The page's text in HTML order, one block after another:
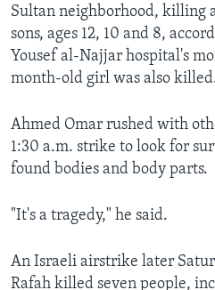
Sultan neighborhood, killing
sons, ages 12, 10 and 8,
Yousef al-Najjar hospital's
month-old girl was also
Ahmed Omar rushed with
1:30 a.m. strike to look for
found bodies and body parts.
"It's a tragedy," he said.
An Israeli airstrike later
Rafah killed seven people,